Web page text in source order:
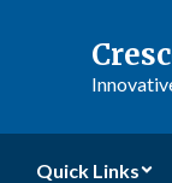
Quick Links